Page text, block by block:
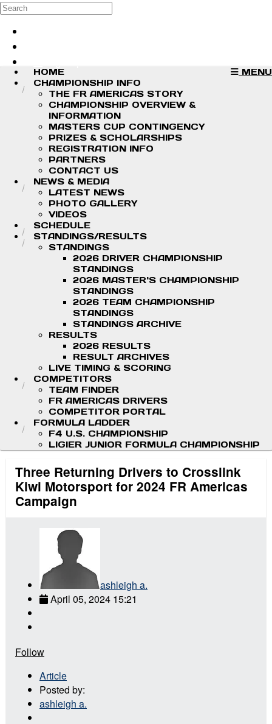
Skip to main content
Search
MENU
HOME
CHAMPIONSHIP INFO
THE FR AMERICAS STORY
CHAMPIONSHIP OVERVIEW &
INFORMATION
MASTERS CUP CONTINGENCY
PRIZES & SCHOLARSHIPS
REGISTRATION INFO
PARTNERS
CONTACT US
NEWS & MEDIA
LATEST NEWS
PHOTO GALLERY
VIDEOS
SCHEDULE
STANDINGS/RESULTS
STANDINGS
2026 DRIVER CHAMPIONSHIP
STANDINGS
2026 MASTER'S CHAMPIONSHIP
STANDINGS
2026 TEAM CHAMPIONSHIP
STANDINGS
STANDINGS ARCHIVE
RESULTS
2026 RESULTS
RESULT ARCHIVES
LIVE TIMING & SCORING
COMPETITORS
TEAM FINDER
FR AMERICAS DRIVERS
COMPETITOR PORTAL
FORMULA LADDER
F4 U.S. CHAMPIONSHIP
LIGIER JUNIOR FORMULA CHAMPIONSHIP
Three Returning Drivers to Crosslink
Kiwi Motorsport for 2024 FR Americas
Campaign
ashleigh a.
April 05, 2024 15:21
Follow
Article
Posted by:
ashleigh a.